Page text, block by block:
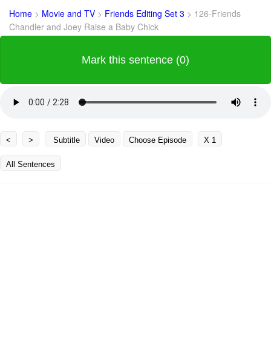
Home > Movie and TV > Friends Editing Set 3 > 126-Friends
Chandler and Joey Raise a Baby Chick
Mark this sentence (0)
< > Subtitle Video Choose Episode X 1
All Sentences